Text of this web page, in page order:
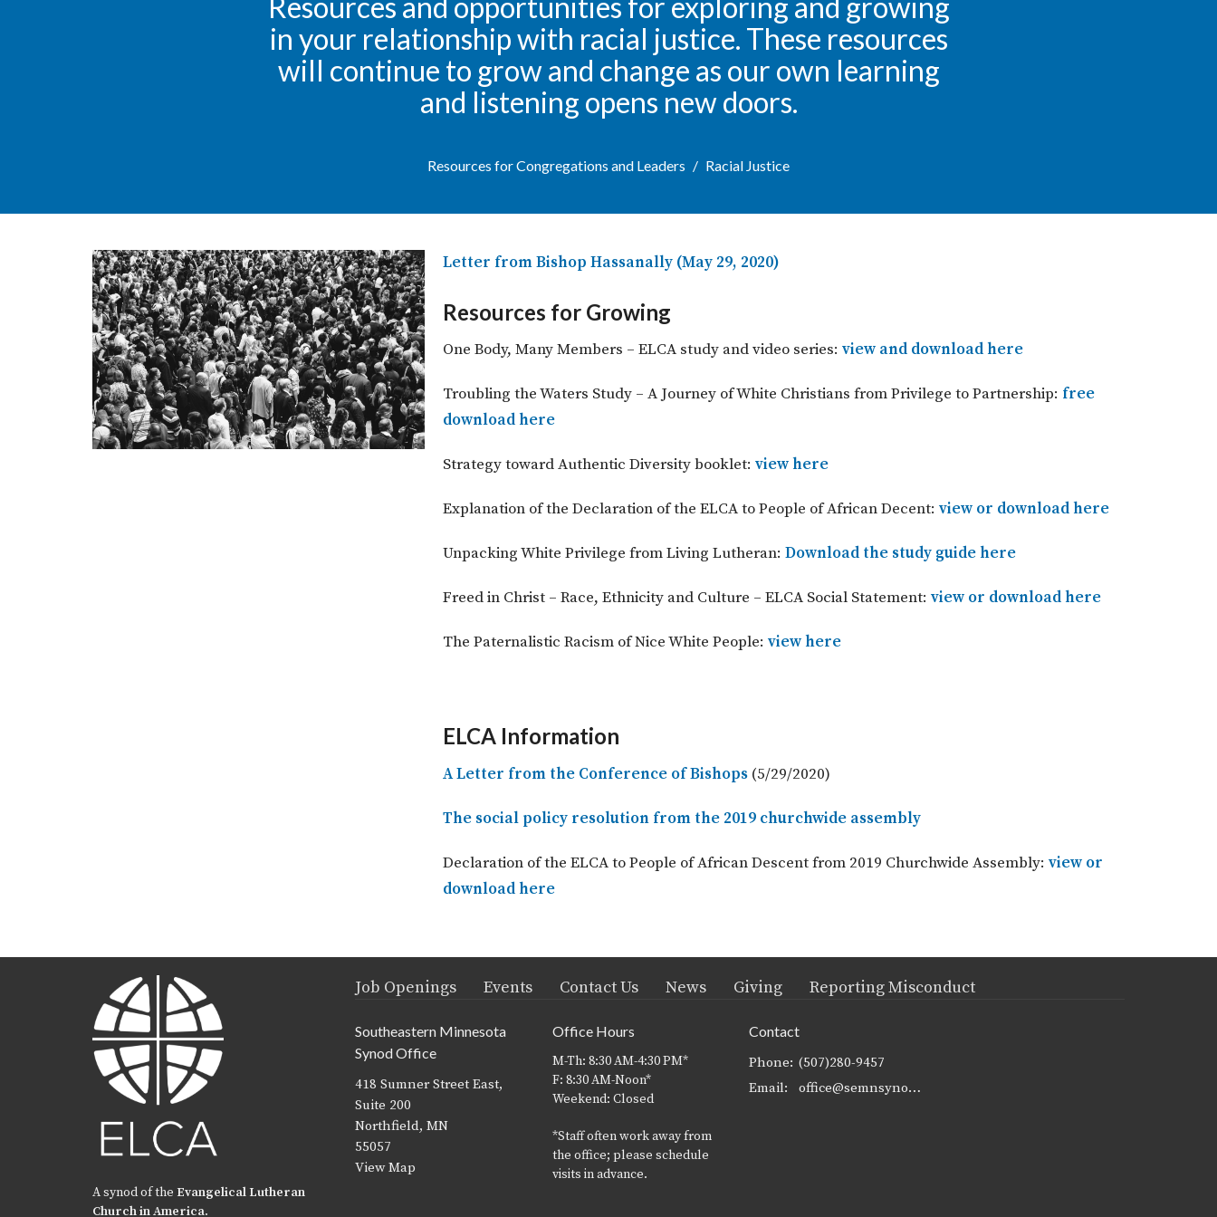
in your relationship with racial justice. These resources
will continue to grow and change as our own learning
and listening opens new doors.
Resources for Congregations and Leaders Racial Justice
Letter from Bishop Hassanally (May 29, 2020)
Resources for Growing
One Body, Many Members – ELCA study and video series: view and download here
Troubling the Waters Study – A Journey of White Christians from Privilege to Partnership: free
download here
Strategy toward Authentic Diversity booklet: view here
Explanation of the Declaration of the ELCA to People of African Decent: view or download here
Unpacking White Privilege from Living Lutheran: Download the study guide here
Freed in Christ – Race, Ethnicity and Culture – ELCA Social Statement: view or download here
The Paternalistic Racism of Nice White People: view here
ELCA Information
A Letter from the Conference of Bishops (5/29/2020)
The social policy resolution from the 2019 churchwide assembly
Declaration of the ELCA to People of African Descent from 2019 Churchwide Assembly: view or
download here
A synod of the Evangelical Lutheran
Church in America.
Job Openings Events Contact Us News Giving Reporting Misconduct
Southeastern Minnesota
Synod Office
418 Sumner Street East,
Suite 200
Northfield, MN
55057
View Map
Office Hours
M-Th: 8:30 AM-4:30 PM*
F: 8:30 AM-Noon*
Weekend: Closed
*Staff often work away from
the office; please schedule
visits in advance.
Contact
Phone: (507)280-9457
Email: office@semnsynod.org